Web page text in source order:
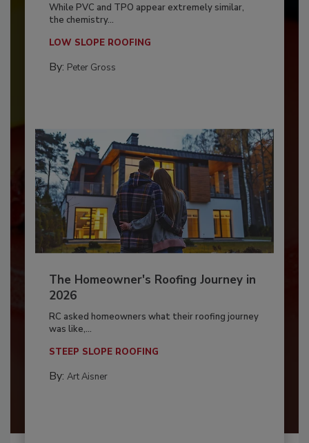
While PVC and TPO appear extremely similar,
the chemistry...
LOW SLOPE ROOFING
By: Peter Gross
The Homeowner's Roofing Journey in
2026
RC asked homeowners what their roofing journey
was like,...
STEEP SLOPE ROOFING
By: Art Aisner